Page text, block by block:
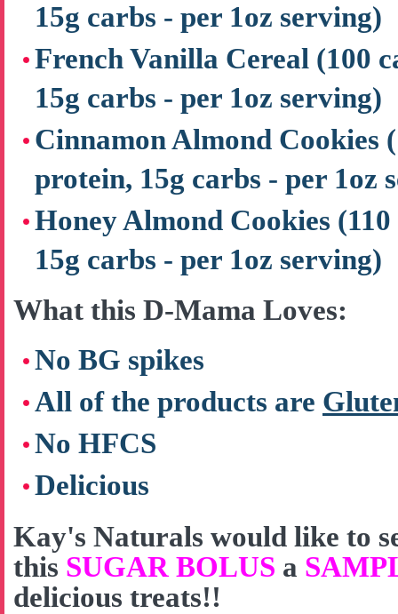
15g carbs - per 1oz serving)
French Vanilla Cereal (100
15g carbs - per 1oz serving)
Cinnamon Almond Cookies
protein, 15g carbs - per 1oz
Honey Almond Cookies
15g carbs - per 1oz serving)
What this D-Mama Loves:
No BG spikes
All of the products are
No HFCS
Delicious
Kay's Naturals would like to
this SUGAR BOLUS a
delicious treats!!